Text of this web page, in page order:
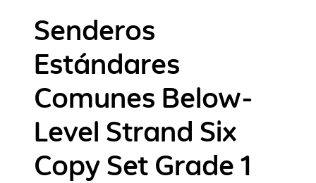
Senderos
Estándares
Comunes Below-
Level Strand Six
Copy Set Grade 1